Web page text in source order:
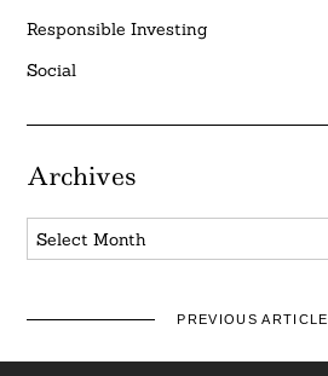
Responsible Investing
Social
Archives
Archives
PREVIOUS ARTICLE